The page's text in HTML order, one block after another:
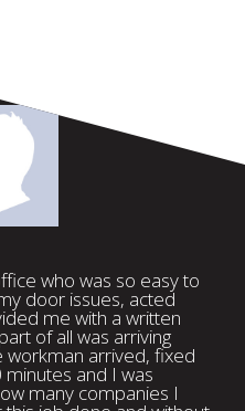
who was so easy to
door issues, acted
me with a written
of all was arriving
arrived, fixed
and I was
many companies I